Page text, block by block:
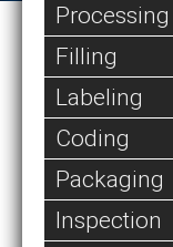
Processing
Filling
Labeling
Coding
Packaging
Inspection